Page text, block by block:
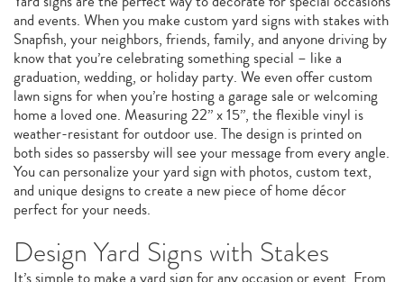
and events. When you make custom yard signs with stakes with
Snapfish, your neighbors, friends, family, and anyone driving by
know that you’re celebrating something special – like a
graduation, wedding, or holiday party. We even offer custom
lawn signs for when you’re hosting a garage sale or welcoming
home a loved one. Measuring 22” x 15”, the flexible vinyl is
weather-resistant for outdoor use. The design is printed on
both sides so passersby will see your message from every angle.
You can personalize your yard sign with photos, custom text,
and unique designs to create a new piece of home décor
perfect for your needs.
Design Yard Signs with Stakes